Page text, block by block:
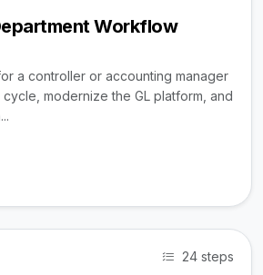
Workflow
a controller or accounting manager
modernize the GL platform, and
24 steps